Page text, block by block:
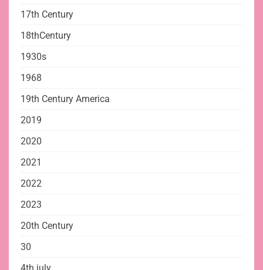
17th Century
18thCentury
1930s
1968
19th Century America
2019
2020
2021
2022
2023
20th Century
30